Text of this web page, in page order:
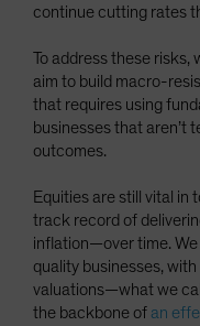
continue cutting rates
To address these risks,
aim to build macro-
that requires using
businesses that aren’t
outcomes.
Equities are still vital in
track record of
inflation—over time.
quality businesses,
valuations—what we
the backbone of an